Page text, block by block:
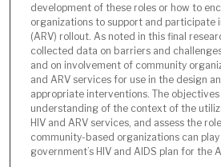
development of these roles or how to
organizations to support and participate
(ARV) rollout. As noted in this final
collected data on barriers and
and on involvement of community
and ARV services for use in the design
appropriate interventions. The
understanding of the context of the
HIV and ARV services, and assess the
community-based organizations can
government’s HIV and AIDS plan for the